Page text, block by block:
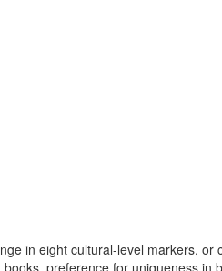
in eight cultural-level markers, or
preference for uniqueness in